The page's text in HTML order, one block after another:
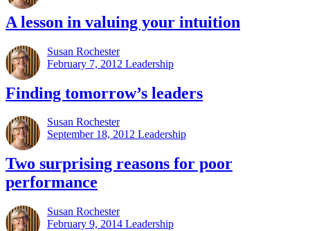
A lesson in valuing your intuition
Susan Rochester
February 7, 2012 Leadership
Finding tomorrow’s leaders
Susan Rochester
September 18, 2012 Leadership
Two surprising reasons for poor
performance
Susan Rochester
February 9, 2014 Leadership